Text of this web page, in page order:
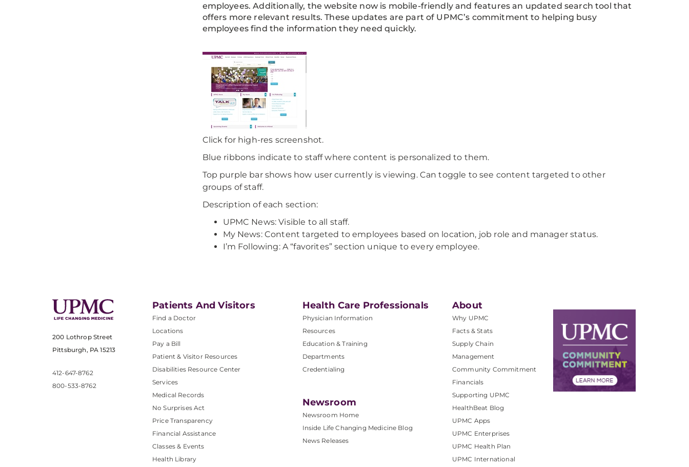
employees. Additionally, the website now is mobile-friendly and features an updated search tool that
offers more relevant results. These updates are part of UPMC’s commitment to helping busy
employees find the information they need quickly.
Click for high-res screenshot.
Blue ribbons indicate to staff where content is personalized to them.
Top purple bar shows how user currently is viewing. Can toggle to see content targeted to other
groups of staff.
Description of each section:
UPMC News: Visible to all staff.
My News: Content targeted to employees based on location, job role and manager status.
I’m Following: A “favorites” section unique to every employee.
200 Lothrop Street
Pittsburgh, PA 15213
412-647-8762
800-533-8762
Patients And Visitors
Find a Doctor
Locations
Pay a Bill
Patient & Visitor Resources
Disabilities Resource Center
Services
Medical Records
No Surprises Act
Price Transparency
Financial Assistance
Classes & Events
Health Library
Health Care Professionals
Physician Information
Resources
Education & Training
Departments
Credentialing
Newsroom
Newsroom Home
Inside Life Changing Medicine Blog
News Releases
About
Why UPMC
Facts & Stats
Supply Chain
Management
Community Commitment
Financials
Supporting UPMC
HealthBeat Blog
UPMC Apps
UPMC Enterprises
UPMC Health Plan
UPMC International